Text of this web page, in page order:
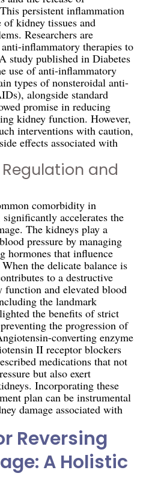
persistent inflammation
kidney tissues and
Researchers are
inflammatory therapies to
study published in Diabetes
use of anti-inflammatory
types of nonsteroidal anti-
alongside standard
promise in reducing
kidney function. However,
interventions with caution,
effects associated with
Regulation and
comorbidity in
accelerates the
The kidneys play a
pressure by managing
hormones that influence
the delicate balance is
to a destructive
and elevated blood
the landmark
the benefits of strict
the progression of
converting enzyme
II receptor blockers
medications that not
but also exert
Incorporating these
plan can be instrumental
damage associated with
Reversing
A Holistic